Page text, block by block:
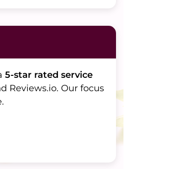
5-star rated service
Reviews.io. Our focus